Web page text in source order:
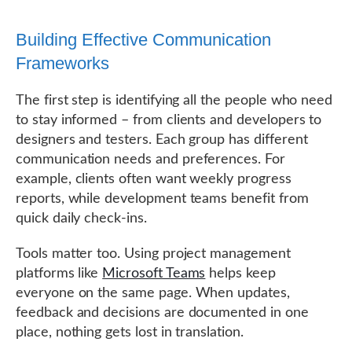
Building Effective Communication
Frameworks
The first step is identifying all the people who need
to stay informed – from clients and developers to
designers and testers. Each group has different
communication needs and preferences. For
example, clients often want weekly progress
reports, while development teams benefit from
quick daily check-ins.
Tools matter too. Using project management
platforms like Microsoft Teams helps keep
everyone on the same page. When updates,
feedback and decisions are documented in one
place, nothing gets lost in translation.